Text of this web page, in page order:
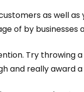
as well
of by
Try throwing
really award